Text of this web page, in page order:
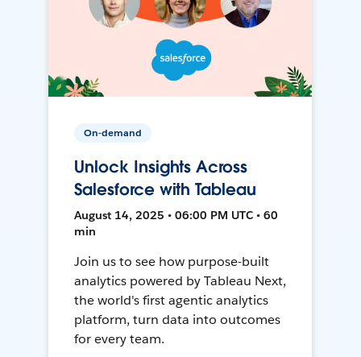
On-demand
Unlock Insights Across
Salesforce with Tableau
August 14, 2025 • 06:00 PM UTC • 60
min
Join us to see how purpose-built
analytics powered by Tableau Next,
the world's first agentic analytics
platform, turn data into outcomes
for every team.